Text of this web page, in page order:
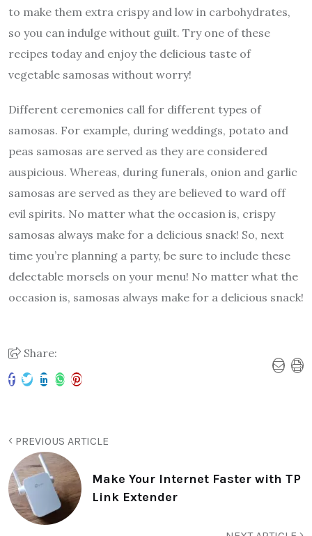
to make them extra crispy and low in carbohydrates,
so you can indulge without guilt. Try one of these
recipes today and enjoy the delicious taste of
vegetable samosas without worry!
Different ceremonies call for different types of
samosas. For example, during weddings, potato and
peas samosas are served as they are considered
auspicious. Whereas, during funerals, onion and garlic
samosas are served as they are believed to ward off
evil spirits. No matter what the occasion is, crispy
samosas always make for a delicious snack! So, next
time you’re planning a party, be sure to include these
delectable morsels on your menu! No matter what the
occasion is, samosas always make for a delicious snack!
Share:
PREVIOUS ARTICLE
Make Your Internet Faster with TP
Link Extender